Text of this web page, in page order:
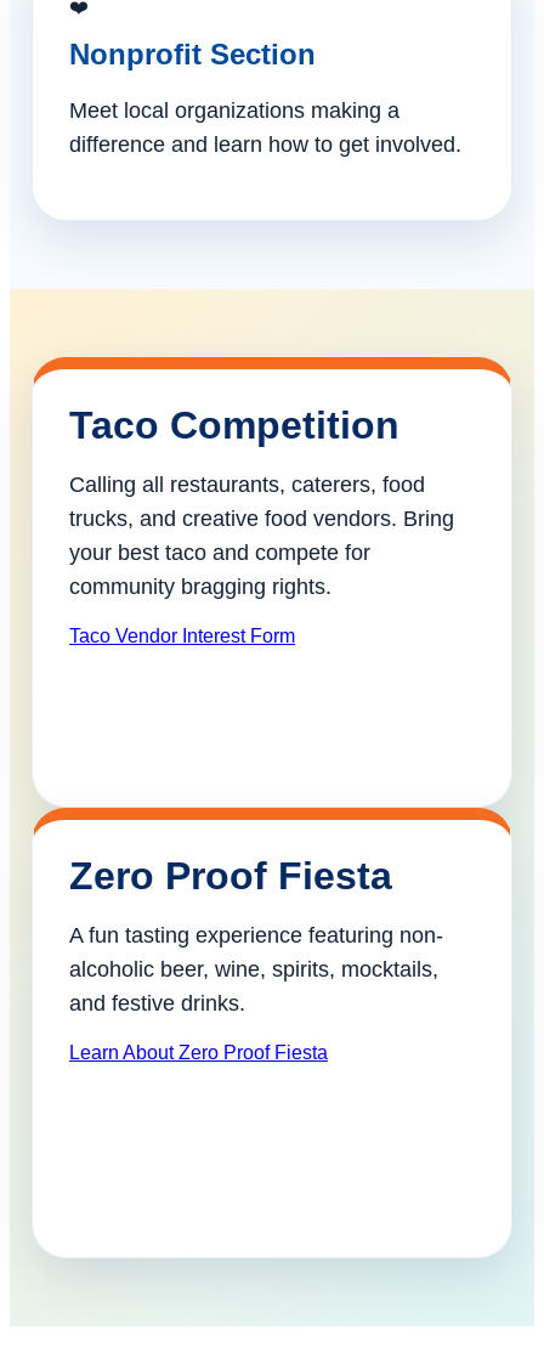
❤️
Nonprofit Section
Meet local organizations making a
difference and learn how to get involved.
Taco Competition
Calling all restaurants, caterers, food
trucks, and creative food vendors. Bring
your best taco and compete for
community bragging rights.
Taco Vendor Interest Form
Zero Proof Fiesta
A fun tasting experience featuring non-
alcoholic beer, wine, spirits, mocktails,
and festive drinks.
Learn About Zero Proof Fiesta